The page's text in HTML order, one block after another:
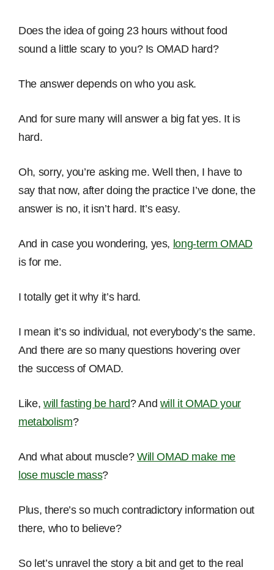
Does the idea of going 23 hours without food
sound a little scary to you? Is OMAD hard?
The answer depends on who you ask.
And for sure many will answer a big fat yes. It is
hard.
Oh, sorry, you’re asking me. Well then, I have to
say that now, after doing the practice I’ve done, the
answer is no, it isn’t hard. It’s easy.
And in case you wondering, yes, long-term OMAD
is for me.
I totally get it why it’s hard.
I mean it’s so individual, not everybody’s the same.
And there are so many questions hovering over
the success of OMAD.
Like, will fasting be hard? And will it OMAD your
metabolism?
And what about muscle? Will OMAD make me
lose muscle mass?
Plus, there’s so much contradictory information out
there, who to believe?
So let’s unravel the story a bit and get to the real